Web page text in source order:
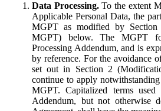
Data Processing.To the extent
Applicable Personal Data, the
MGPT as modified by
MGPT) below. The MGPT
Processing Addendum, and is
by reference. For the avoidance
set out in Section 2
continue to apply
MGPT. Capitalized terms
Addendum, but not otherwise